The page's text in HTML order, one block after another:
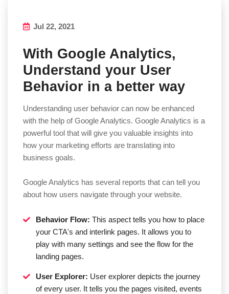
Jul 22, 2021
With Google Analytics,
Understand your User
Behavior in a better way
Understanding user behavior can now be enhanced
with the help of Google Analytics. Google Analytics is a
powerful tool that will give you valuable insights into
how your marketing efforts are translating into
business goals.
Google Analytics has several reports that can tell you
about how users navigate through your website.
Behavior Flow: This aspect tells you how to place
your CTA's and interlink pages. It allows you to
play with many settings and see the flow for the
landing pages.
User Explorer: User explorer depicts the journey
of every user. It tells you the pages visited, events